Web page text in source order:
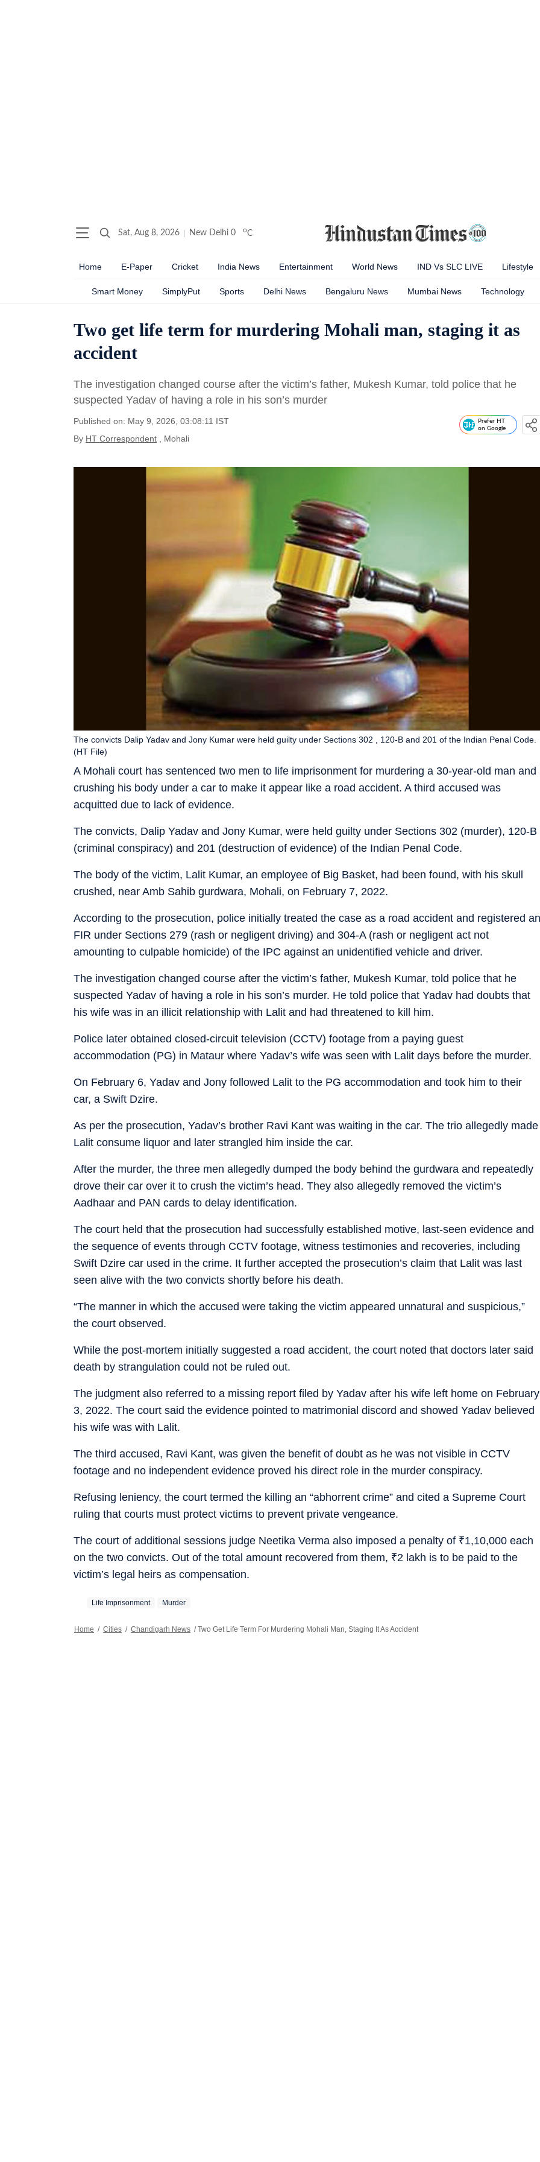
Sat, Aug 8, 2026 New Delhi 0 oC
Home E-Paper Cricket India News Entertainment World News IND Vs SLC LIVE Lifestyle
Smart Money SimplyPut Sports Delhi News Bengaluru News Mumbai News Technology
Two get life term for murdering Mohali man, staging it as
accident
The investigation changed course after the victim’s father, Mukesh Kumar, told police that he
suspected Yadav of having a role in his son’s murder
Published on: May 9, 2026, 03:08:11 IST
By HT Correspondent , Mohali
Prefer HT
on Google
A Mohali court has sentenced two men to life imprisonment for murdering a 30-year-old man and
crushing his body under a car to make it appear like a road accident. A third accused was
acquitted due to lack of evidence.
The convicts Dalip Yadav and Jony Kumar were held guilty under Sections 302 , 120-B and 201 of the Indian Penal Code.
(HT File)
The convicts, Dalip Yadav and Jony Kumar, were held guilty under Sections 302 (murder), 120-B
(criminal conspiracy) and 201 (destruction of evidence) of the Indian Penal Code.
The body of the victim, Lalit Kumar, an employee of Big Basket, had been found, with his skull
crushed, near Amb Sahib gurdwara, Mohali, on February 7, 2022.
According to the prosecution, police initially treated the case as a road accident and registered an
FIR under Sections 279 (rash or negligent driving) and 304-A (rash or negligent act not
amounting to culpable homicide) of the IPC against an unidentified vehicle and driver.
The investigation changed course after the victim’s father, Mukesh Kumar, told police that he
suspected Yadav of having a role in his son’s murder. He told police that Yadav had doubts that
his wife was in an illicit relationship with Lalit and had threatened to kill him.
Police later obtained closed-circuit television (CCTV) footage from a paying guest
accommodation (PG) in Mataur where Yadav’s wife was seen with Lalit days before the murder.
On February 6, Yadav and Jony followed Lalit to the PG accommodation and took him to their
car, a Swift Dzire.
As per the prosecution, Yadav’s brother Ravi Kant was waiting in the car. The trio allegedly made
Lalit consume liquor and later strangled him inside the car.
After the murder, the three men allegedly dumped the body behind the gurdwara and repeatedly
drove their car over it to crush the victim’s head. They also allegedly removed the victim’s
Aadhaar and PAN cards to delay identification.
The court held that the prosecution had successfully established motive, last-seen evidence and
the sequence of events through CCTV footage, witness testimonies and recoveries, including
Swift Dzire car used in the crime. It further accepted the prosecution’s claim that Lalit was last
seen alive with the two convicts shortly before his death.
“The manner in which the accused were taking the victim appeared unnatural and suspicious,”
the court observed.
While the post-mortem initially suggested a road accident, the court noted that doctors later said
death by strangulation could not be ruled out.
The judgment also referred to a missing report filed by Yadav after his wife left home on February
3, 2022. The court said the evidence pointed to matrimonial discord and showed Yadav believed
his wife was with Lalit.
The third accused, Ravi Kant, was given the benefit of doubt as he was not visible in CCTV
footage and no independent evidence proved his direct role in the murder conspiracy.
Refusing leniency, the court termed the killing an “abhorrent crime” and cited a Supreme Court
ruling that courts must protect victims to prevent private vengeance.
The court of additional sessions judge Neetika Verma also imposed a penalty of ₹1,10,000 each
on the two convicts. Out of the total amount recovered from them, ₹2 lakh is to be paid to the
victim’s legal heirs as compensation.
Life Imprisonment Murder
Home / Cities / Chandigarh News / Two Get Life Term For Murdering Mohali Man, Staging It As Accident